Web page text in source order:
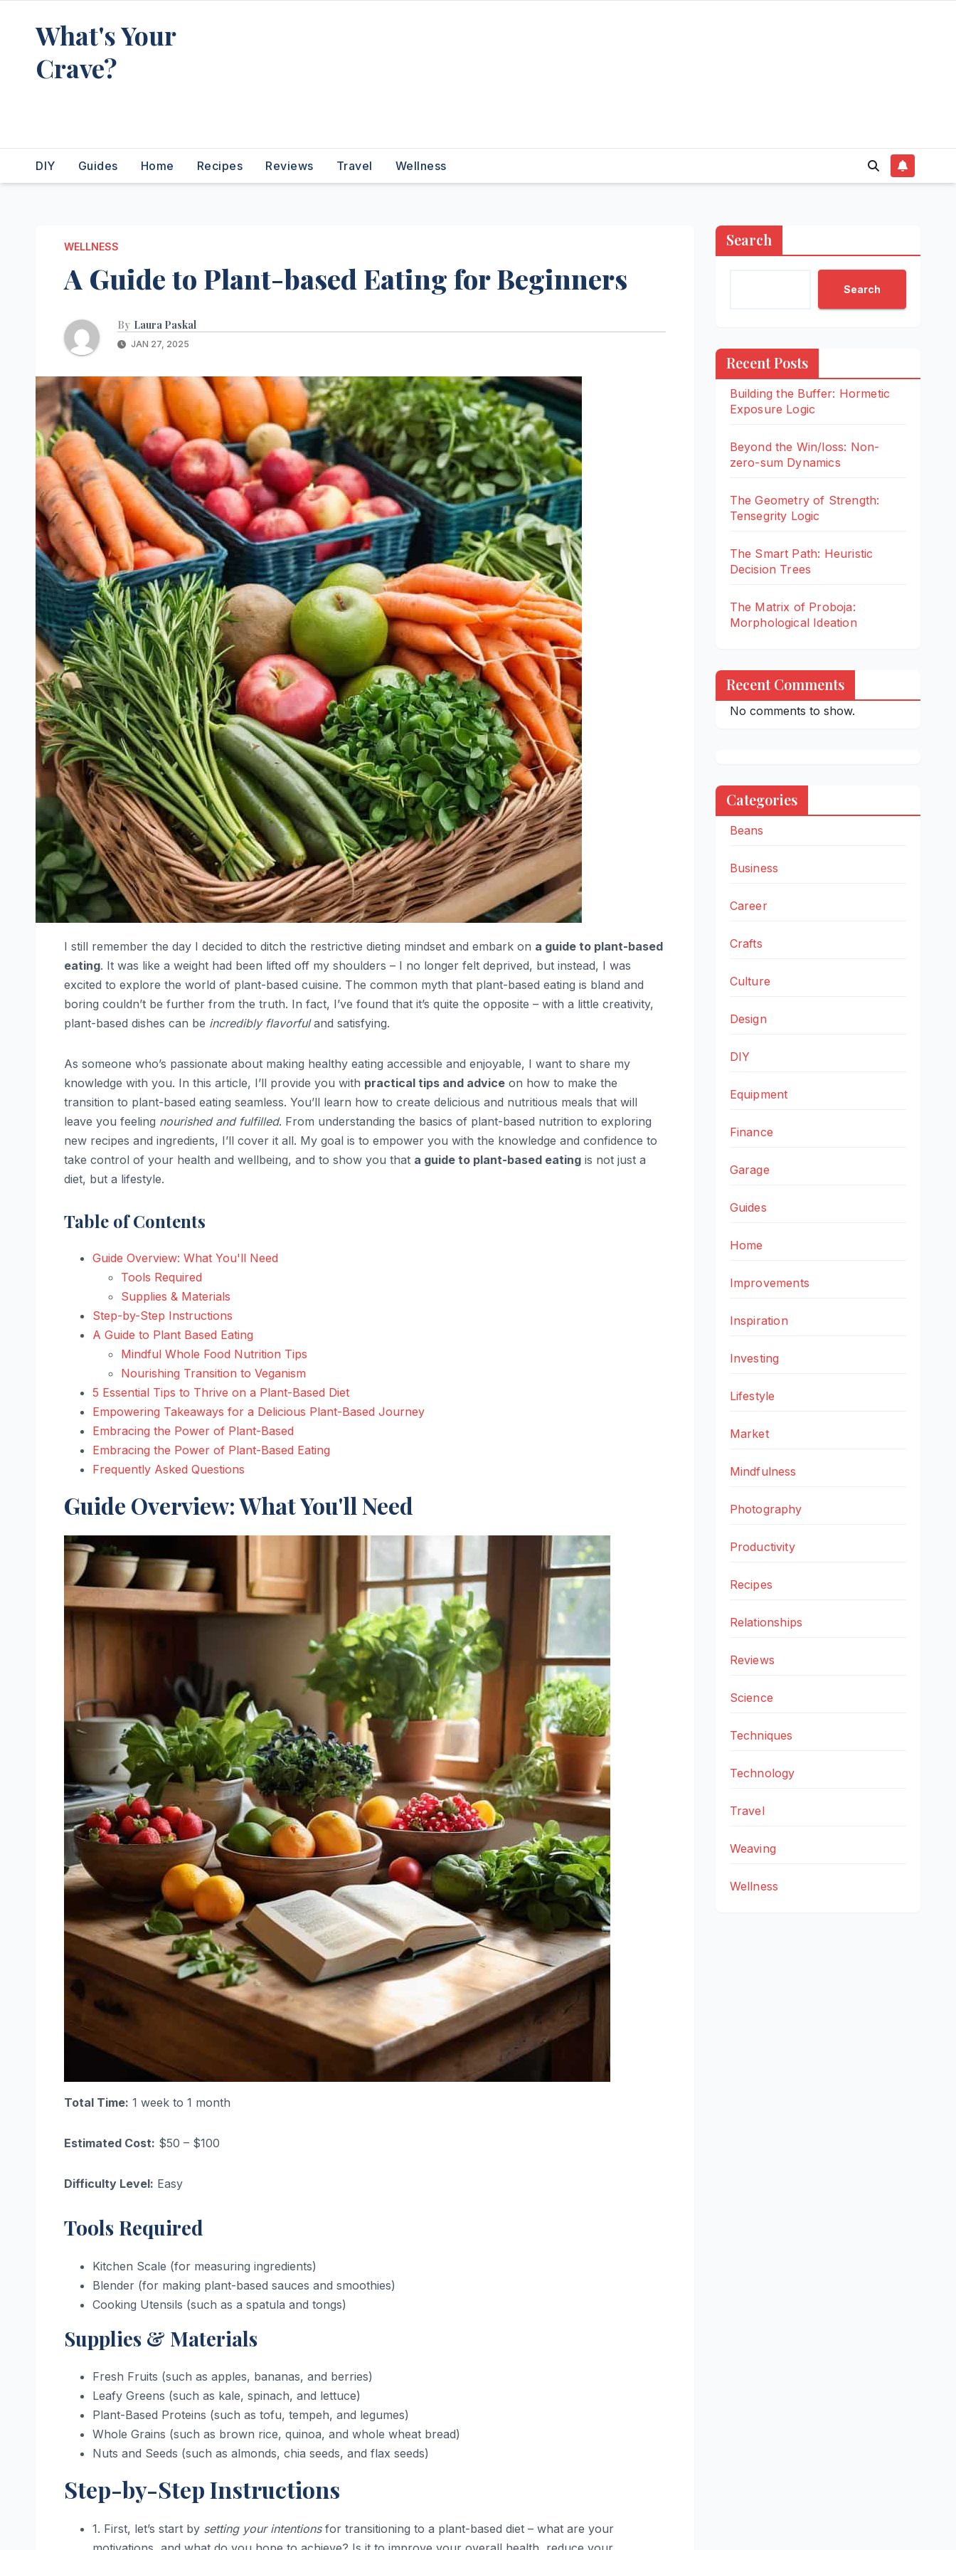
What's Your
Crave?
DIY Guides Home Recipes Reviews Travel Wellness
WELLNESS
A Guide to Plant-based Eating for Beginners
By Laura Paskal
JAN 27, 2025
I still remember the day I decided to ditch the restrictive dieting mindset and embark on a guide to plant-based
eating. It was like a weight had been lifted off my shoulders – I no longer felt deprived, but instead, I was
excited to explore the world of plant-based cuisine. The common myth that plant-based eating is bland and
boring couldn’t be further from the truth. In fact, I’ve found that it’s quite the opposite – with a little creativity,
plant-based dishes can be incredibly flavorfuland satisfying.
As someone who’s passionate about making healthy eating accessible and enjoyable, I want to share my
knowledge with you. In this article, I’ll provide you with practical tips and advice on how to make the
transition to plant-based eating seamless. You’ll learn how to create delicious and nutritious meals that will
leave you feeling nourished and fulfilled. From understanding the basics of plant-based nutrition to exploring
new recipes and ingredients, I’ll cover it all. My goal is to empower you with the knowledge and confidence to
take control of your health and wellbeing, and to show you that a guide to plant-based eating is not just a
diet, but a lifestyle.
Table of Contents
Guide Overview: What You'll Need
Tools Required
Supplies & Materials
Step-by-Step Instructions
A Guide to Plant Based Eating
Mindful Whole Food Nutrition Tips
Nourishing Transition to Veganism
5 Essential Tips to Thrive on a Plant-Based Diet
Empowering Takeaways for a Delicious Plant-Based Journey
Embracing the Power of Plant-Based
Embracing the Power of Plant-Based Eating
Frequently Asked Questions
Guide Overview: What You'll Need
Total Time: 1 week to 1 month
Estimated Cost: $50 – $100
Difficulty Level: Easy
Tools Required
Kitchen Scale (for measuring ingredients)
Blender (for making plant-based sauces and smoothies)
Cooking Utensils (such as a spatula and tongs)
Supplies & Materials
Fresh Fruits (such as apples, bananas, and berries)
Leafy Greens (such as kale, spinach, and lettuce)
Plant-Based Proteins (such as tofu, tempeh, and legumes)
Whole Grains (such as brown rice, quinoa, and whole wheat bread)
Nuts and Seeds (such as almonds, chia seeds, and flax seeds)
Step-by-Step Instructions
1. First, let’s start by setting your intentionsfor transitioning to a plant-based diet – what are your
Search
Search
Recent Posts
Building the Buffer: Hormetic
Exposure Logic
Beyond the Win/loss: Non-
zero-sum Dynamics
The Geometry of Strength:
Tensegrity Logic
The Smart Path: Heuristic
Decision Trees
The Matrix of Proboja:
Morphological Ideation
Recent Comments
No comments to show.
Categories
Beans
Business
Career
Crafts
Culture
Design
DIY
Equipment
Finance
Garage
Guides
Home
Improvements
Inspiration
Investing
Lifestyle
Market
Mindfulness
Photography
Productivity
Recipes
Relationships
Reviews
Science
Techniques
Technology
Travel
Weaving
Wellness